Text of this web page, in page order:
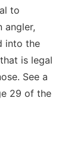
to
angler,
into the
is legal
See a
29 of the